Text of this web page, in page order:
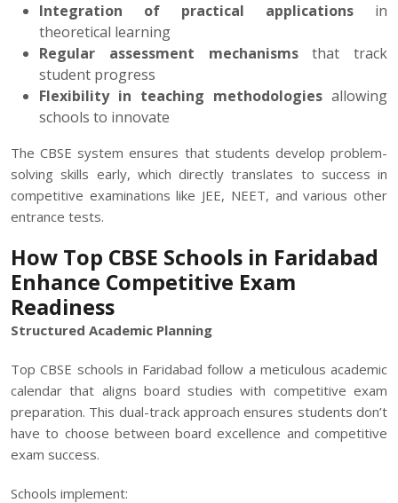
Integration of practical applications in
theoretical learning
Regular assessment mechanismsthat track
student progress
Flexibility in teaching methodologies allowing
schools to innovate
The CBSE system ensures that students develop problem-
solving skills early, which directly translates to success in
competitive examinations like JEE, NEET, and various other
entrance tests.
How Top CBSE Schools in Faridabad
Enhance Competitive Exam
Readiness
Structured Academic Planning
Top CBSE schools in Faridabad follow a meticulous academic
calendar that aligns board studies with competitive exam
preparation. This dual-track approach ensures students don’t
have to choose between board excellence and competitive
exam success.
Schools implement: